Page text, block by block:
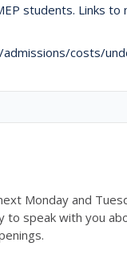
students. Links
costs/
Monday and
speak with you